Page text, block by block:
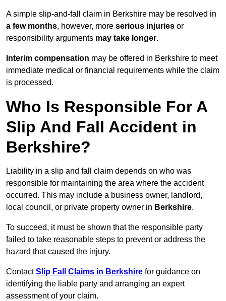
A simple slip-and-fall claim in Berkshire may be resolved in
a few months, however, more serious injuries or
responsibility arguments may take longer.
Interim compensation may be offered in Berkshire to meet
immediate medical or financial requirements while the claim
is processed.
Who Is Responsible For A
Slip And Fall Accident in
Berkshire?
Liability in a slip and fall claim depends on who was
responsible for maintaining the area where the accident
occurred. This may include a business owner, landlord,
local council, or private property owner in Berkshire.
To succeed, it must be shown that the responsible party
failed to take reasonable steps to prevent or address the
hazard that caused the injury.
ContactSlip Fall Claims in Berkshire for guidance on
identifying the liable party and arranging an expert
assessment of your claim.